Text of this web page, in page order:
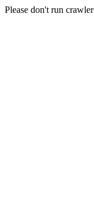
Please don't run